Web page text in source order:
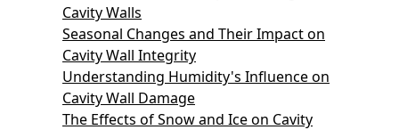
Cavity Walls
Seasonal Changes and Their Impact on
Cavity Wall Integrity
Understanding Humidity's Influence on
Cavity Wall Damage
The Effects of Snow and Ice on Cavity